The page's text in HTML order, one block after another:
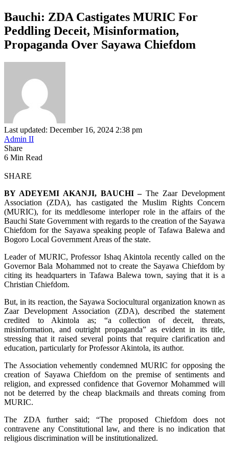
Bauchi: ZDA Castigates MURIC For
Peddling Deceit, Misinformation,
Propaganda Over Sayawa Chiefdom
Last updated: December 16, 2024 2:38 pm
Admin II
Share
6 Min Read
SHARE
BY ADEYEMI AKANJI, BAUCHI –The Zaar Development
Association (ZDA), has castigated the Muslim Rights Concern
(MURIC), for its meddlesome interloper role in the affairs of the
Bauchi State Government with regards to the creation of the Sayawa
Chiefdom for the Sayawa speaking people of Tafawa Balewa and
Bogoro Local Government Areas of the state.
Leader of MURIC, Professor Ishaq Akintola recently called on the
Governor Bala Mohammed not to create the Sayawa Chiefdom by
citing its headquarters in Tafawa Balewa town, saying that it is a
Christian Chiefdom.
But, in its reaction, the Sayawa Sociocultural organization known as
Zaar Development Association (ZDA), described the statement
credited to Akintola as; “a collection of deceit, threats,
misinformation, and outright propaganda” as evident in its title,
stressing that it raised several points that require clarification and
education, particularly for Professor Akintola, its author.
The Association vehemently condemned MURIC for opposing the
creation of Sayawa Chiefdom on the premise of sentiments and
religion, and expressed confidence that Governor Mohammed will
not be deterred by the cheap blackmails and threats coming from
MURIC.
The ZDA further said; “The proposed Chiefdom does not
contravene any Constitutional law, and there is no indication that
religious discrimination will be institutionalized.